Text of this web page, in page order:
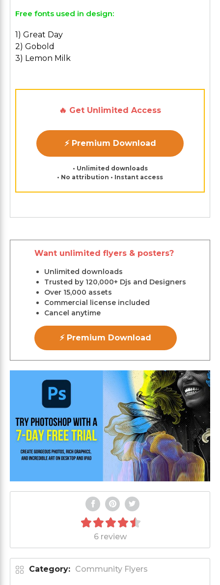
Free fonts used in design:
1) Great Day
2) Gobold
3) Lemon Milk
🔥 Get Unlimited Access
⚡ Premium Download
• Unlimited downloads
• No attribution • Instant access
Want unlimited flyers & posters?
Unlimited downloads
Trusted by 120,000+ Djs and Designers
Over 15,000 assets
Commercial license included
Cancel anytime
⚡ Premium Download
6 review
Category: Community Flyers